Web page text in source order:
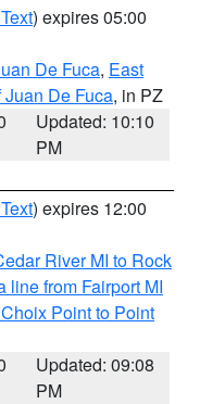
) expires 05:00
De Fuca, East
Juan De Fuca, in PZ
Updated: 10:10
PM
) expires 12:00
River MI to Rock
line from Fairport MI
Point to Point
Updated: 09:08
PM